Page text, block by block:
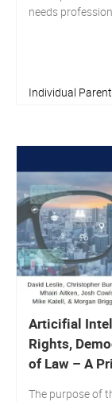
needs
Individual
Articifial
Rights,
of Law – A
The purpose of